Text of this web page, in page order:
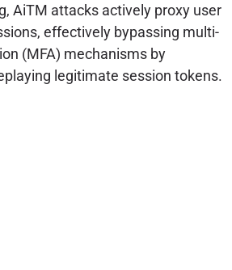
AiTM attacks actively proxy user
effectively bypassing multi-
(MFA) mechanisms by
legitimate session tokens.